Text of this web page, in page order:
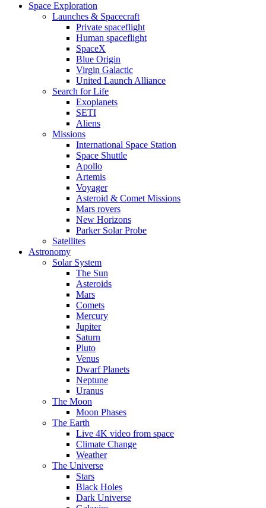
Space Exploration
Launches & Spacecraft
Private spaceflight
Human spaceflight
SpaceX
Blue Origin
Virgin Galactic
United Launch Alliance
Search for Life
Exoplanets
SETI
Aliens
Missions
International Space Station
Space Shuttle
Apollo
Artemis
Voyager
Asteroid & Comet Missions
Mars rovers
New Horizons
Parker Solar Probe
Satellites
Astronomy
Solar System
The Sun
Asteroids
Mars
Comets
Mercury
Jupiter
Saturn
Pluto
Venus
Dwarf Planets
Neptune
Uranus
The Moon
Moon Phases
The Earth
Live 4K video from space
Climate Change
Weather
The Universe
Stars
Black Holes
Dark Universe